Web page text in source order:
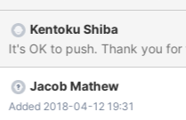
Kentoku Shiba
It's OK to push. Thank you
Jacob Mathew
Added 2018-04-12 19:31